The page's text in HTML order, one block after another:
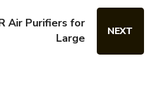
Air Purifiers for
Large
NEXT